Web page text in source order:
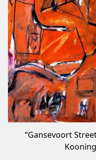
“Gansevoort